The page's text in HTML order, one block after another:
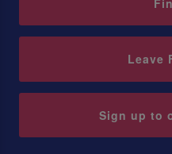
Leave
Sign up to